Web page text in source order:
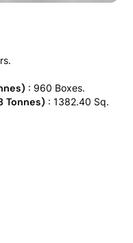
: 960 Boxes.
Tonnes) : 1382.40 Sq.